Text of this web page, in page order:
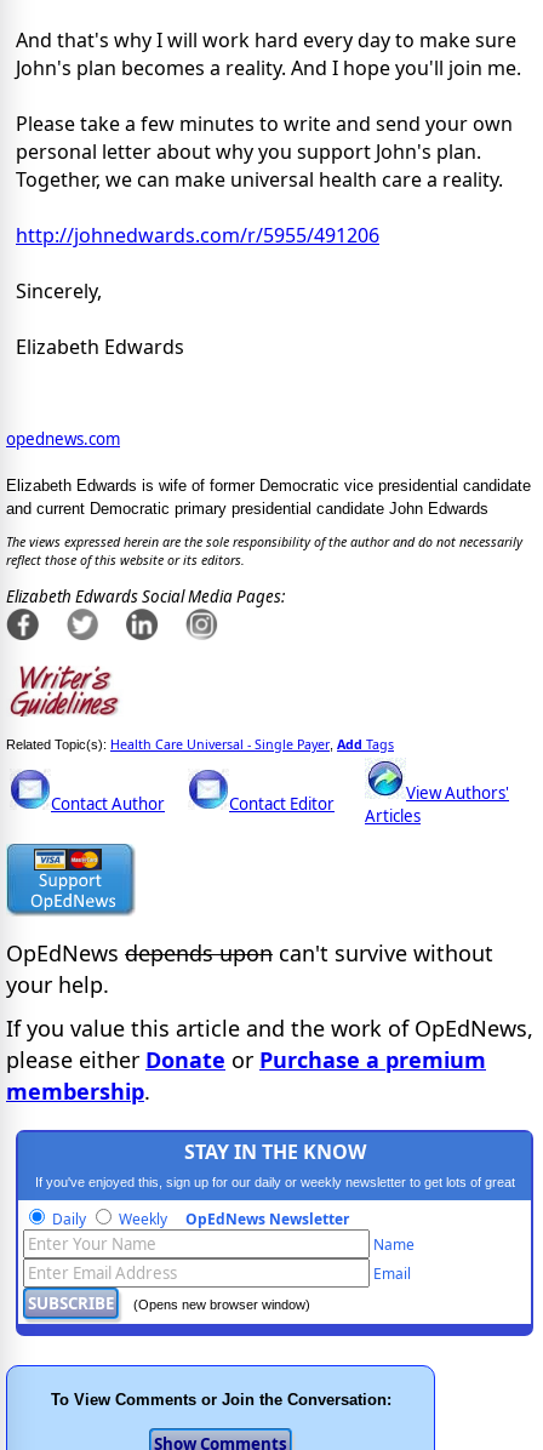
And that's why I will work hard every day to make sure
John's plan becomes a reality. And I hope you'll join me.
Please take a few minutes to write and send your own
personal letter about why you support John's plan.
Together, we can make universal health care a reality.
http://johnedwards.com/r/5955/491206
Sincerely,
Elizabeth Edwards
opednews.com
Elizabeth Edwards is wife of former Democratic vice presidential candidate
and current Democratic primary presidential candidate John Edwards
The views expressed herein are the sole responsibility of the author and do not necessarily
reflect those of this website or its editors.
Elizabeth Edwards Social Media Pages:
Related Topic(s): Health Care Universal - Single Payer, Add Tags
Contact Author Contact Editor
View Authors'
Articles
OpEdNews depends upon can't survive without
your help.
If you value this article and the work of OpEdNews,
please either Donate or Purchase a premium
membership.
STAY IN THE KNOW
If you've enjoyed this, sign up for our daily or weekly newsletter to get lots of great
progressive content.
Daily Weekly OpEdNews Newsletter
Name
Email
(Opens new browser window)
To View Comments or Join the Conversation: